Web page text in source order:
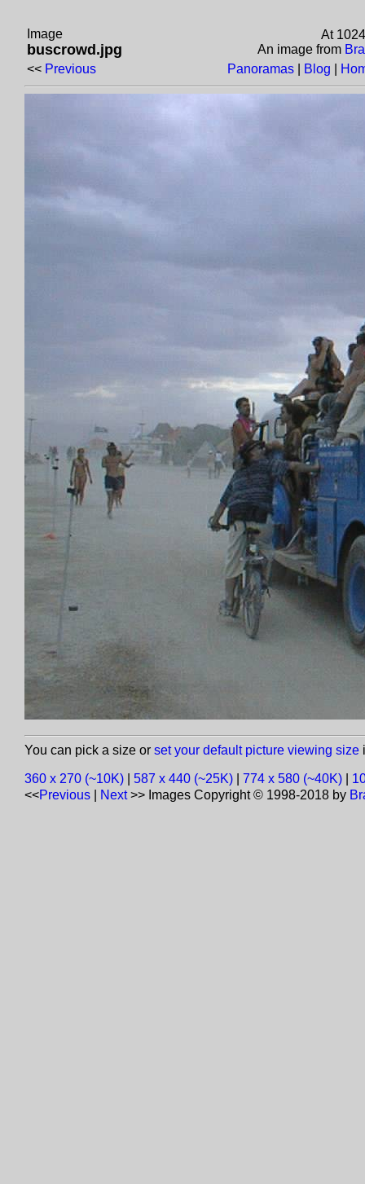
Image
buscrowd.jpg
At
An image from
<< Previous Panoramas Blog
You can pick a size or set your default picture viewing size
360 x 270 (~10K) 587 x 440 (~25K) 774 x 580 (~40K)
<<Previous Next>> Images Copyright © 1998-2018 by